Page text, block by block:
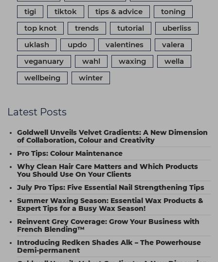
tigi
tiktok tips & advice
toning
top knot
trends tutorial
uberliss
uklash
updo valentines
valera
veganuary
wahl waxing
wella
wellbeing
winter
Latest Posts
Goldwell Unveils Velvet Gradients: A New Dimension
of Collaboration, Colour and Creativity
Pro Tips: Colour Maintenance
Why Clean Hair Care Matters and Which Products
You Should Use On Your Clients
July Pro Tips: Five Essential Nail Strengthening Tips
Summer Waxing Season: Essential Wax Products &
Expert Tips for a Busy Wax Season!
Reinvent Grey Coverage: Grow Your Business with
French Blending™
Introducing Redken Shades Alk – The Powerhouse
Demi-permanent